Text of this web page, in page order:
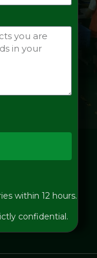
within 12 hours.
confidential.